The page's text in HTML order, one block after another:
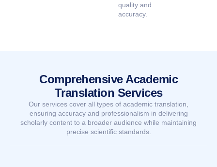
quality and
accuracy.
Comprehensive Academic
Translation Services
Our services cover all types of academic translation,
ensuring accuracy and professionalism in delivering
scholarly content to a broader audience while maintaining
precise scientific standards.